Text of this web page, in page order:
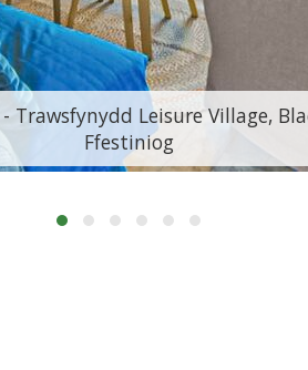
Trawsfynydd Leisure Village,
Ffestiniog